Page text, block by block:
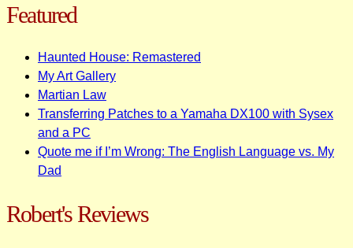
Featured
Haunted House: Remastered
My Art Gallery
Martian Law
Transferring Patches to a Yamaha DX100 with Sysex
and a PC
Quote me if I’m Wrong: The English Language vs. My
Dad
Robert's Reviews